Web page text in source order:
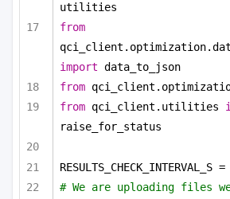
utilities
from
import data_to_json
from
from qci_client.utilities
raise_for_status
RESULTS_CHECK_INTERVAL_S =
# We are uploading files